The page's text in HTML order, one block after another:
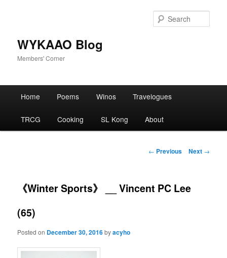
WYKAAO Blog
Members' Corner
Home Poems Winos Travelogues
TRCG Cooking SL Kong About
Post
← Previous Next →
《Winter Sports》 __ Vincent PC Lee
(65)
Posted on December 30, 2016byacyho